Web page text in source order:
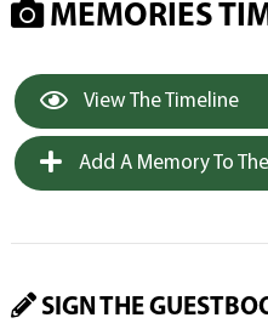
MEMORIES
View The Timeline
Add A Memory To
SIGN THE